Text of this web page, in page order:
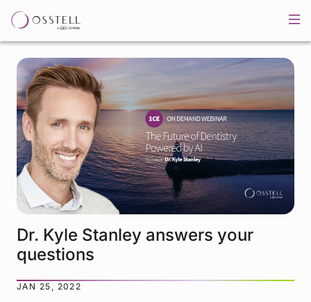
Dr. Kyle Stanley answers your
questions
JAN 25, 2022